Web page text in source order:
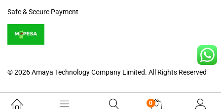
© 2026 Amaya Technology Company Limited. All Rights Reserved
Safe & Secure Payment
0